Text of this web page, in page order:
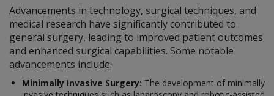
Advancements in technology, surgical techniques, and
medical research have significantly contributed to
general surgery, leading to improved patient outcomes
and enhanced surgical capabilities. Some notable
advancements include:
Minimally Invasive Surgery: The development of minimally